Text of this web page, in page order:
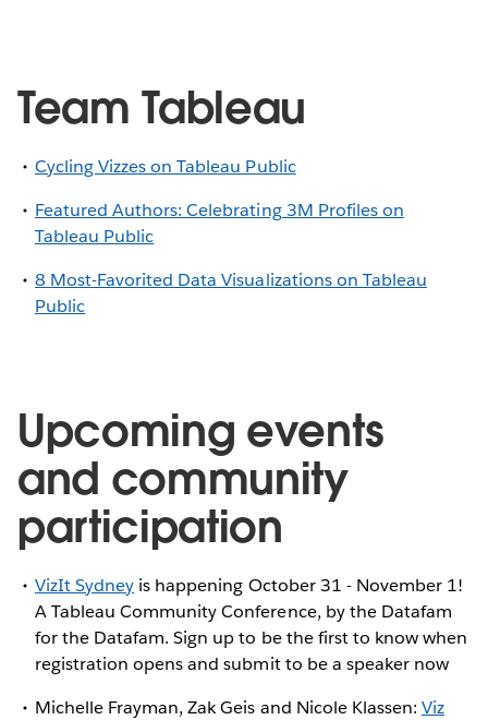
Team Tableau
Cycling Vizzes on Tableau Public
Featured Authors: Celebrating 3M Profiles on
Tableau Public
8 Most-Favorited Data Visualizations on Tableau
Public
Upcoming events
and community
participation
VizIt Sydney is happening October 31 - November 1!
A Tableau Community Conference, by the Datafam
for the Datafam. Sign up to be the first to know when
registration opens and submit to be a speaker now
Michelle Frayman, Zak Geis and Nicole Klassen: Viz